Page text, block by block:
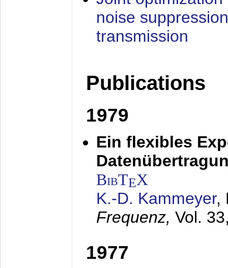
noise
transmission
Publications
1979
Ein flexibles
BibTEX
K.-D. Kammeyer,
Frequenz, Vol.
1977